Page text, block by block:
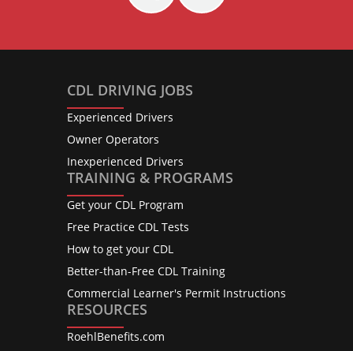
CDL DRIVING JOBS
Experienced Drivers
Owner Operators
Inexperienced Drivers
TRAINING & PROGRAMS
Get your CDL Program
Free Practice CDL Tests
How to get your CDL
Better-than-Free CDL Training
Commercial Learner's Permit Instructions
RESOURCES
RoehlBenefits.com